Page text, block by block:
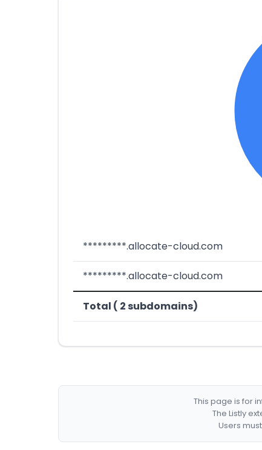
*********.allocate-cloud.com
*********.allocate-cloud.com
Total ( 2 subdomains)
This page is for
The Listly
Users